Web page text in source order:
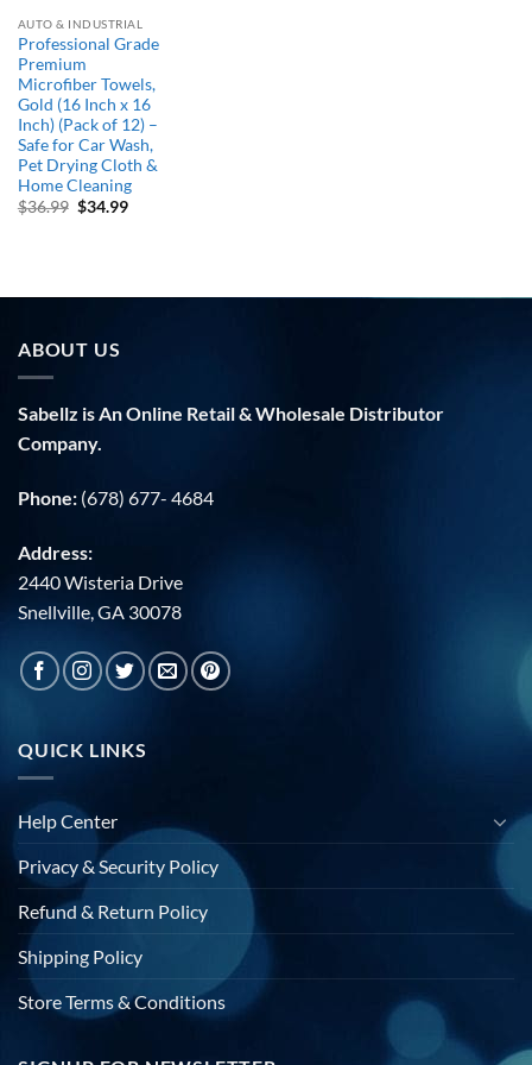
AUTO & INDUSTRIAL
Professional Grade
Premium
Microfiber Towels,
Gold (16 Inch x 16
Inch) (Pack of 12) –
Safe for Car Wash,
Pet Drying Cloth &
Home Cleaning
$36.99 Original
$34.99Current
ABOUT US
Sabellz is An Online Retail & Wholesale Distributor
Company.
Phone: (678) 677- 4684
Address:
2440 Wisteria Drive
Snellville, GA 30078
QUICK LINKS
Help Center
Privacy & Security Policy
Refund & Return Policy
Shipping Policy
Store Terms & Conditions